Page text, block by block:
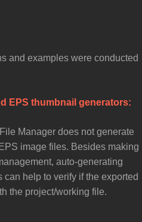
and examples were conducted
EPS thumbnail generators:
Manager does not generate
image files. Besides making
auto-generating
help to verify if the exported
the project/working file.